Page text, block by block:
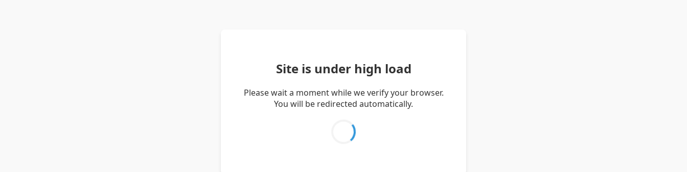
Site is under high load
Please wait a moment while we verify your browser.
You will be redirected automatically.